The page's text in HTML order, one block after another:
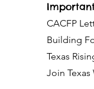
CACFP
Building
Texas
Join Texas